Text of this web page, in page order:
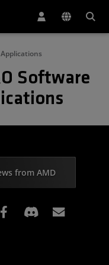
Software
from AMD
Facebook